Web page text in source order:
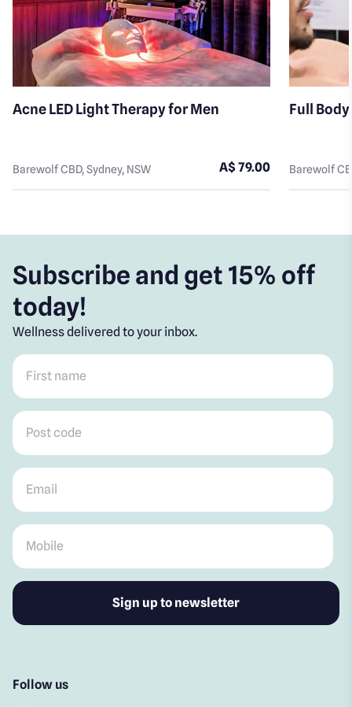
Acne LED Light Therapy for Men
Barewolf CBD, Sydney, NSW A$ 79.00
Full
Barewolf
Subscribe and get 15% off
today!
Wellness delivered to your inbox.
First name
Post code
Email
Mobile
Follow us